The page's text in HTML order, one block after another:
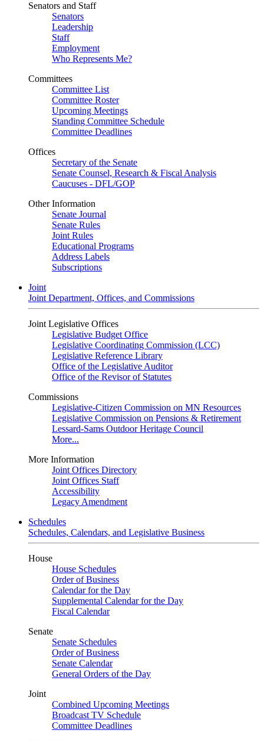
Senators and Staff
Senators
Leadership
Staff
Employment
Who Represents Me?
Committees
Committee List
Committee Roster
Upcoming Meetings
Standing Committee Schedule
Committee Deadlines
Offices
Secretary of the Senate
Senate Counsel, Research & Fiscal Analysis
Caucuses - DFL/GOP
Other Information
Senate Journal
Senate Rules
Joint Rules
Educational Programs
Address Labels
Subscriptions
Joint
Joint Department, Offices, and Commissions
Joint Legislative Offices
Legislative Budget Office
Legislative Coordinating Commission (LCC)
Legislative Reference Library
Office of the Legislative Auditor
Office of the Revisor of Statutes
Commissions
Legislative-Citizen Commission on MN Resources
Legislative Commission on Pensions & Retirement
Lessard-Sams Outdoor Heritage Council
More...
More Information
Joint Offices Directory
Joint Offices Staff
Accessibility
Legacy Amendment
Schedules
Schedules, Calendars, and Legislative Business
House
House Schedules
Order of Business
Calendar for the Day
Supplemental Calendar for the Day
Fiscal Calendar
Senate
Senate Schedules
Order of Business
Senate Calendar
General Orders of the Day
Joint
Combined Upcoming Meetings
Broadcast TV Schedule
Committee Deadlines